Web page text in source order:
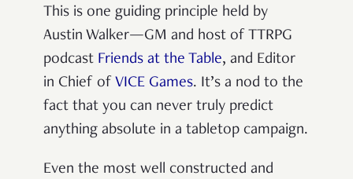
This is one guiding principle held by
Austin Walker—GM and host of TTRPG
podcast Friends at the Table, and Editor
in Chief of VICE Games. It’s a nod to the
fact that you can never truly predict
anything absolute in a tabletop campaign.
Even the most well constructed and